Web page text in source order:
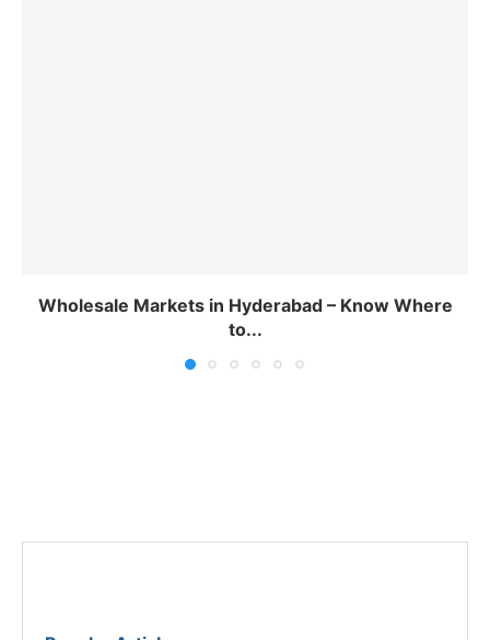
Wholesale Markets in Hyderabad – Know Where
to...